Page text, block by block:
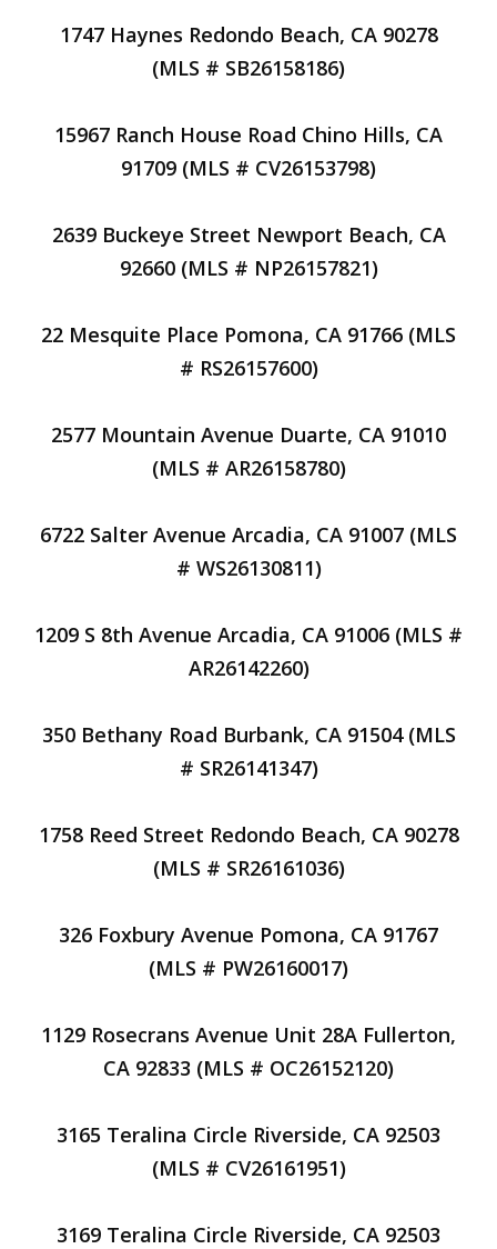
1747 Haynes Redondo Beach, CA 90278
(MLS # SB26158186)
15967 Ranch House Road Chino Hills, CA
91709 (MLS # CV26153798)
2639 Buckeye Street Newport Beach, CA
92660 (MLS # NP26157821)
22 Mesquite Place Pomona, CA 91766 (MLS
# RS26157600)
2577 Mountain Avenue Duarte, CA 91010
(MLS # AR26158780)
6722 Salter Avenue Arcadia, CA 91007 (MLS
# WS26130811)
1209 S 8th Avenue Arcadia, CA 91006 (MLS #
AR26142260)
350 Bethany Road Burbank, CA 91504 (MLS
# SR26141347)
1758 Reed Street Redondo Beach, CA 90278
(MLS # SR26161036)
326 Foxbury Avenue Pomona, CA 91767
(MLS # PW26160017)
1129 Rosecrans Avenue Unit 28A Fullerton,
CA 92833 (MLS # OC26152120)
3165 Teralina Circle Riverside, CA 92503
(MLS # CV26161951)
3169 Teralina Circle Riverside, CA 92503